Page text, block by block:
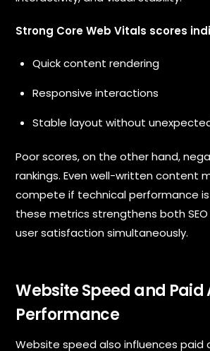
Strong Core Web Vitals scores
Quick content rendering
Responsive interactions
Stable layout without
Poor scores, on the other hand,
rankings. Even well-written content
compete if technical performance is
these metrics strengthens both
user satisfaction simultaneously.
Website Speed and
Performance
Website speed also influences paid